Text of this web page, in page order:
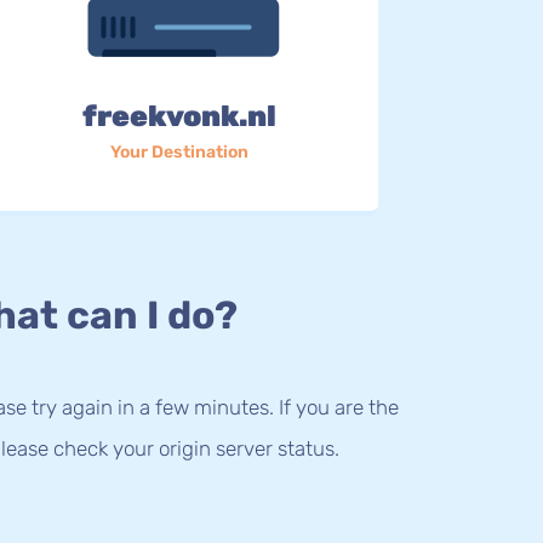
freekvonk.nl
Your Destination
can I do?
try again in a few minutes. If you are the
check your origin server status.